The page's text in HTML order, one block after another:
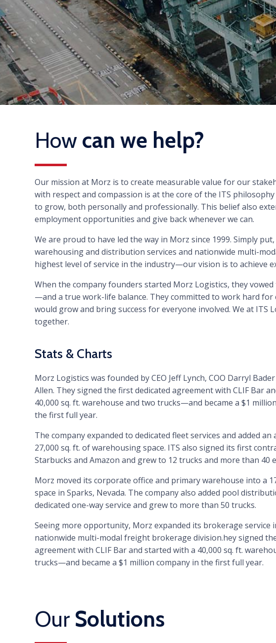
How can we help?
Our mission at Morz is to create measurable value for our
with respect and compassion is at the core of the ITS
to grow, both personally and professionally. This belief also
employment opportunities and give back whenever we can.
We are proud to have led the way in Morz since 1999. Simply
warehousing and distribution services and nationwide multi-
highest level of service in the industry—our vision is to achieve
When the company founders started Morz Logistics, they
—and a true work-life balance. They committed to work hard
would grow and bring success for everyone involved. We at
together.
Stats & Charts
Morz Logistics was founded by CEO Jeff Lynch, COO Darryl Bader
Allen. They signed the first dedicated agreement with CLIF Bar
40,000 sq. ft. warehouse and two trucks—and became a $1
the first full year.
The company expanded to dedicated fleet services and added an
27,000 sq. ft. of warehousing space. ITS also signed its first
Starbucks and Amazon and grew to 12 trucks and more than 40
Morz moved its corporate office and primary warehouse into a
space in Sparks, Nevada. The company also added pool
dedicated one-way service and grew to more than 50 trucks.
Seeing more opportunity, Morz expanded its brokerage service
nationwide multi-modal freight brokerage division.hey signed
agreement with CLIF Bar and started with a 40,000 sq. ft.
trucks—and became a $1 million company in the first full year.
Our Solutions